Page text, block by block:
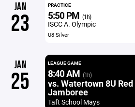
JAN
23
PRACTICE
5:50 PM (1h)
ISCC A. Olympic
U8 Silver
JAN
25
LEAGUE GAME
8:40 AM (1h)
vs. Watertown 8U
Jamboree
Taft School Mays